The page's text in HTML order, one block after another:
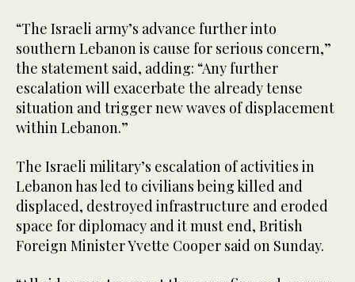
“The Israeli ‌army’s ‌advance ​further ‌into
southern ‌Lebanon is cause for serious concern,”
the ‌statement said, adding: “Any further
escalation will ⁠exacerbate ⁠the already tense
situation and trigger new waves of displacement
within Lebanon.”
The Israeli military’s escalation ​of activities in
Lebanon has led to civilians being killed ‌and
displaced, ‌destroyed ​infrastructure ‌and ⁠eroded ​
space for diplomacy ⁠and it must end, British
Foreign Minister ⁠Yvette Cooper said ‌on ‌Sunday.